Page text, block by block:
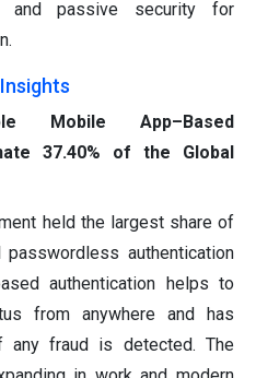
and passive security for
Mobile App–Based
37.40% of the Global
held the largest share of
authentication
authentication helps to
from anywhere and has
fraud is detected. The